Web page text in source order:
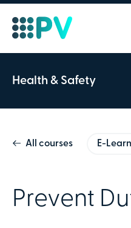
Health & Safety
All courses E-
Prevent
This
children